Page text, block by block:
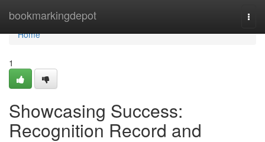
bookmarkingdepot
Home
Home
1
Showcasing Success:
Recognition Record and